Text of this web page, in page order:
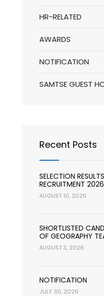
HR-RELATED
AWARDS
NOTIFICATION
SAMTSE GUEST
Recent Posts
SELECTION
RECRUITMENT
AUGUST 10, 2026
SHORTLISTED
OF GEOGRAPHY
AUGUST 3, 2026
NOTIFICATION
JULY 30, 2026